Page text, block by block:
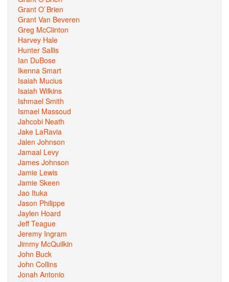
Grant O`Brien
Grant Van Beveren
Greg McClinton
Harvey Hale
Hunter Sallis
Ian DuBose
Ikenna Smart
Isaiah Mucius
Isaiah Wilkins
Ishmael Smith
Ismael Massoud
Jahcobi Neath
Jake LaRavia
Jalen Johnson
Jamaal Levy
James Johnson
Jamie Lewis
Jamie Skeen
Jao Ituka
Jason Philippe
Jaylen Hoard
Jeff Teague
Jeremy Ingram
Jimmy McQuilkin
John Buck
John Collins
Jonah Antonio